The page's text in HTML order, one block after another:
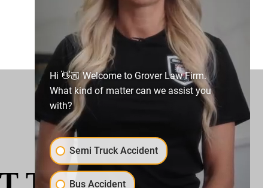
Hi 👋🏼 Welcome to Grover Law Firm.
What kind of matter can we assist you
with?
Semi Truck Accident
Bus Accident